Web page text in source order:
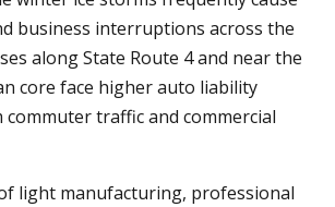
business interruptions across the
along State Route 4 and near the
core face higher auto liability
traffic and commercial
light manufacturing, professional